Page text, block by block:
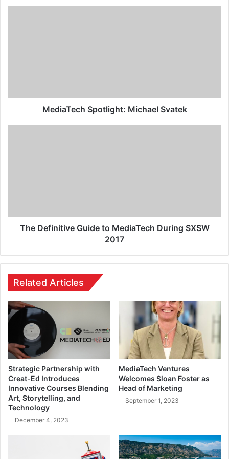
MediaTech Spotlight: Michael Svatek
The Definitive Guide to MediaTech During SXSW
2017
Related Articles
Strategic Partnership with
Creat-Ed Introduces
Innovative Courses Blending
Art, Storytelling, and
Technology
December 4, 2023
MediaTech Ventures
Welcomes Sloan Foster as
Head of Marketing
September 1, 2023